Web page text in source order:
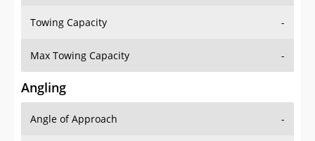
Towing Capacity -
Max Towing Capacity -
Angling
Angle of Approach -